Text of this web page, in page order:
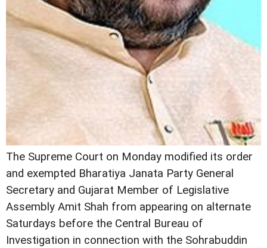
The Supreme Court on Monday modified its order
and exempted Bharatiya Janata Party General
Secretary and Gujarat Member of Legislative
Assembly Amit Shah from appearing on alternate
Saturdays before the Central Bureau of
Investigation in connection with the Sohrabuddin